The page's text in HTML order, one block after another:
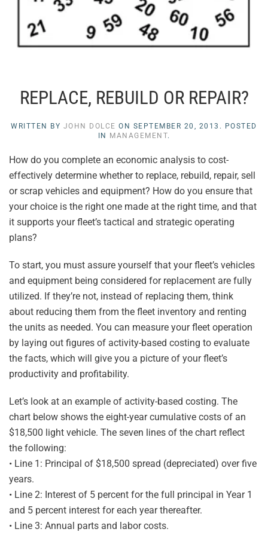
REPLACE, REBUILD OR REPAIR?
WRITTEN BY JOHN DOLCE ON SEPTEMBER 20, 2013 . POSTED
IN
MANAGEMENT.
How do you complete an economic analysis to cost-
effectively determine whether to replace, rebuild, repair, sell
or scrap vehicles and equipment? How do you ensure that
your choice is the right one made at the right time, and that
it supports your fleet’s tactical and strategic operating
plans?
To start, you must assure yourself that your fleet’s vehicles
and equipment being considered for replacement are fully
utilized. If they’re not, instead of replacing them, think
about reducing them from the fleet inventory and renting
the units as needed. You can measure your fleet operation
by laying out figures of activity-based costing to evaluate
the facts, which will give you a picture of your fleet’s
productivity and profitability.
Let’s look at an example of activity-based costing. The
chart below shows the eight-year cumulative costs of an
$18,500 light vehicle. The seven lines of the chart reflect
the following:
• Line 1: Principal of $18,500 spread (depreciated) over five
years.
• Line 2: Interest of 5 percent for the full principal in Year 1
and 5 percent interest for each year thereafter.
• Line 3: Annual parts and labor costs.